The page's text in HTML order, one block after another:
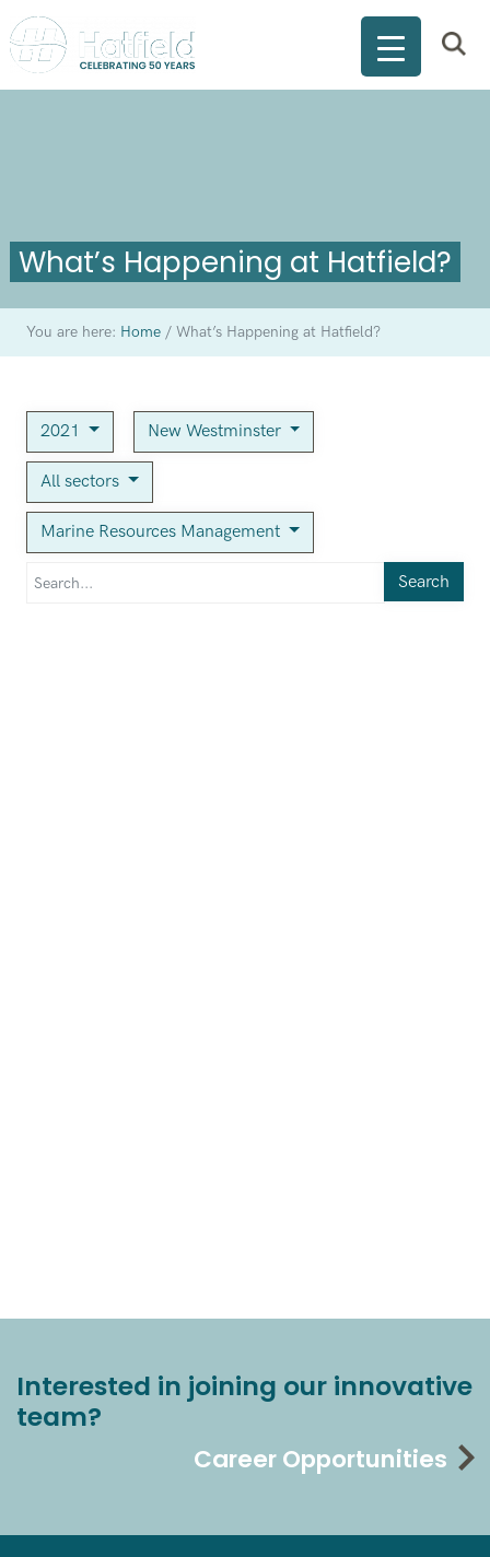
What’s Happening at Hatfield?
You are here: Home /What’s Happening at Hatfield?
2021 New Westminster
All sectors
Marine Resources Management
Search
Interested in joining our innovative
team?
Career Opportunities